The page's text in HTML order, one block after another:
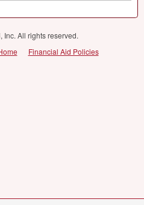
All rights reserved.
Financial Aid Policies